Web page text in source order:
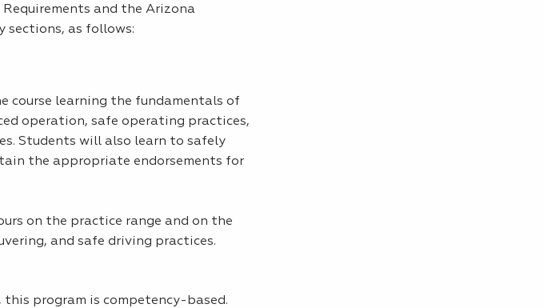
Requirements and the Arizona
sections, as follows:
course learning the fundamentals of
operation, safe operating practices,
Students will also learn to safely
the appropriate endorsements for
on the practice range and on the
and safe driving practices.
program is competency-based.